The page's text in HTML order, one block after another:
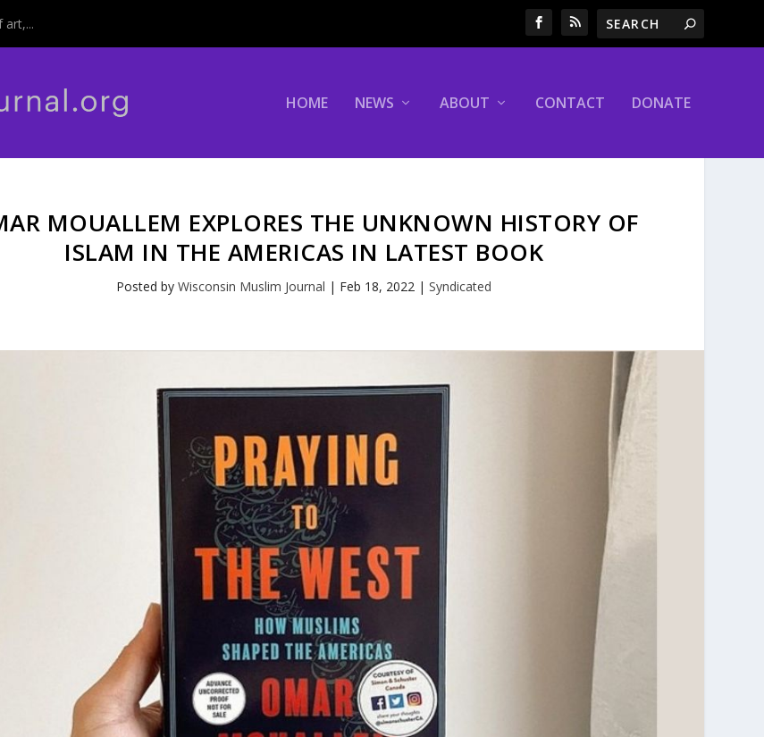
art,...
HOME NEWS ABOUT CONTACT DONATE
MOUALLEM EXPLORES THE UNKNOWN HISTORY OF
ISLAM IN THE AMERICAS IN LATEST BOOK
Posted byWisconsin Muslim Journal | Feb 18, 2022 |Syndicated